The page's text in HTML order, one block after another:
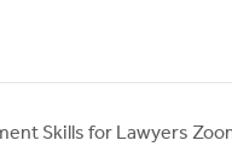
Skills for Lawyers